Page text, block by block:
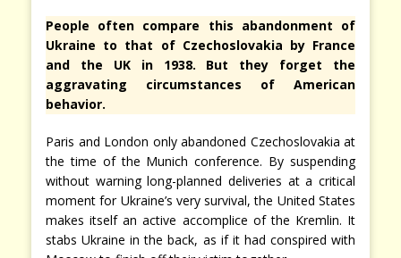
People often compare this abandonment of
Ukraine to that of Czechoslovakia by France
and the UK in 1938. But they forget the
aggravating circumstances of American
behavior.
Paris and London only abandoned Czechoslovakia at
the time of the Munich conference. By suspending
without warning long-planned deliveries at a critical
moment for Ukraine’s very survival, the United States
makes itself an active accomplice of the Kremlin. It
stabs Ukraine in the back, as if it had conspired with